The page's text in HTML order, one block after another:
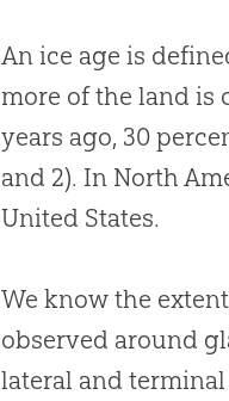
An ice age is
more of the land is
years ago, 30
and 2). In North
United States.
We know the
observed around
lateral and